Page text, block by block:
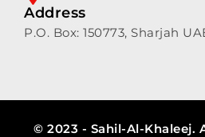
Address
P.O. Box: 150773, Sharjah
© 2023 - Sahil-Al-Khaleej.